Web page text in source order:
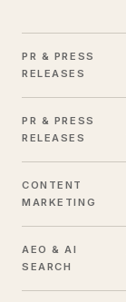
PR & PRESS
RELEASES
PR & PRESS
RELEASES
CONTENT
MARKETING
AEO & AI
SEARCH